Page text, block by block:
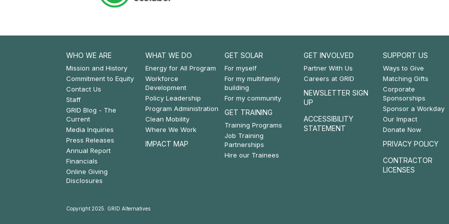
Footer:
Who
We
Are
WHO WE ARE
Mission and History
Commitment to Equity
Contact Us
Staff
GRID Blog - The
Current
Media Inquiries
Press Releases
Annual Report
Financials
Online Giving
Disclosures
Footer:
What
We
Do
WHAT WE DO
Energy for All Program
Workforce
Development
Policy Leadership
Program Administration
Clean Mobility
Where We Work
IMPACT MAP
Footer:
Get
Solar
&
Get
Training
GET SOLAR
For myself
For my multifamily
building
For my community
GET TRAINING
Training Programs
Job Training
Partnerships
Hire our Trainees
Footer:
Get
Involved
GET INVOLVED
Partner With Us
Careers at GRID
NEWSLETTER SIGN
UP
ACCESSIBILITY
STATEMENT
Footer:
Support
Us
SUPPORT US
Ways to Give
Matching Gifts
Corporate
Sponsorships
Sponsor a Workday
Our Impact
Donate Now
PRIVACY POLICY
CONTRACTOR
LICENSES
Copyright 2025. GRID Alternatives